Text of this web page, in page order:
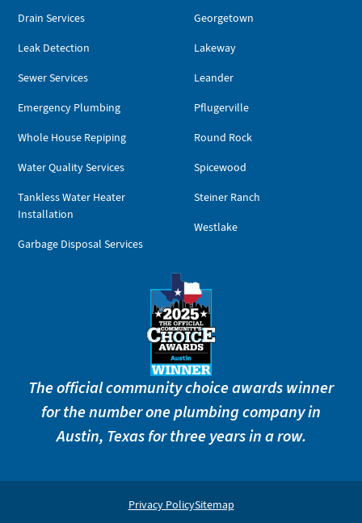
Drain Services
Leak Detection
Sewer Services
Emergency Plumbing
Whole House Repiping
Water Quality Services
Tankless Water Heater
Installation
Garbage Disposal Services
Georgetown
Lakeway
Leander
Pflugerville
Round Rock
Spicewood
Steiner Ranch
Westlake
The official community choice awards winner
for the number one plumbing company in
Austin, Texas for three years in a row.
Privacy PolicySitemap